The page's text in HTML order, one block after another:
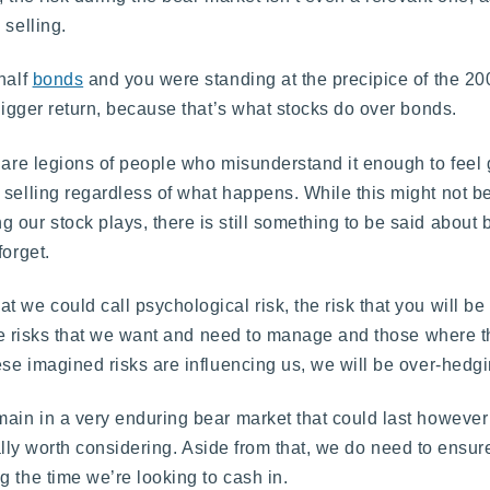
selling.
bonds and you were standing at the precipice of the
return, because that’s what stocks do over bonds.
legions of people who misunderstand it enough to feel
regardless of what happens. While this might not
our stock plays, there is still something to be said about
we could call psychological risk, the risk that you will be
risks that we want and need to manage and those where
imagined risks are influencing us, we will be over-
in a very enduring bear market that could last
worth considering. Aside from that, we do need to
the time we’re looking to cash in.